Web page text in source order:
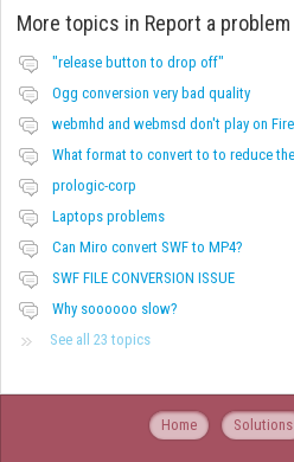
More topics in Report a problem
"release button to drop off"
Ogg conversion very bad quality
prologic-corp
Laptops problems
Can Miro convert SWF to MP4?
SWF FILE CONVERSION ISSUE
Why soooooo slow?
See all 23 topics
Home Solutions